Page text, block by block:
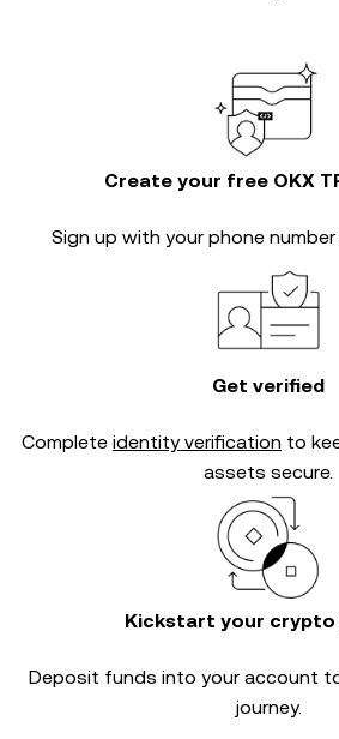
Create your free OKX
Sign up with your phone
Get verified
Complete identity verification to
assets secure.
Kickstart your crypto
Deposit funds into your account
journey.